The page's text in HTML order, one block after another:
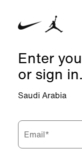
Enter
or sign in.
Saudi Arabia
Email*